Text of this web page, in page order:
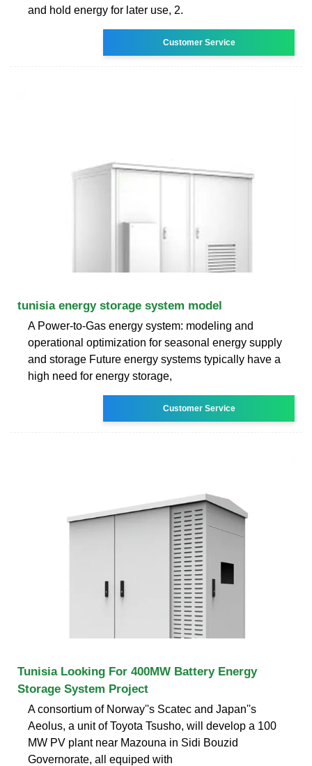
and hold energy for later use, 2.
Customer Service
tunisia energy storage system model
A Power-to-Gas energy system: modeling and
operational optimization for seasonal energy supply
and storage Future energy systems typically have a
high need for energy storage,
Customer Service
Tunisia Looking For 400MW Battery Energy
Storage System Project
A consortium of Norway''s Scatec and Japan''s
Aeolus, a unit of Toyota Tsusho, will develop a 100
MW PV plant near Mazouna in Sidi Bouzid
Governorate, all equiped with